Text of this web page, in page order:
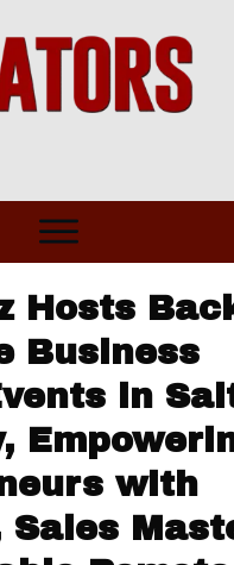
Hosts
Business
in
with
Sales